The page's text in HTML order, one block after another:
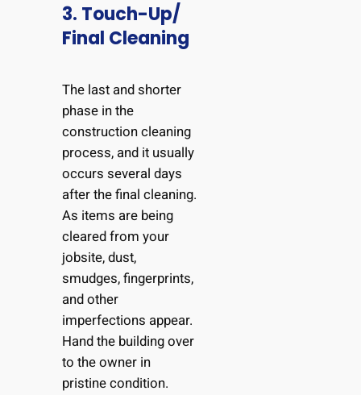
3. Touch-Up/
Final Cleaning
The last and shorter
phase in the
construction cleaning
process, and it usually
occurs several days
after the final cleaning.
As items are being
cleared from your
jobsite, dust,
smudges, fingerprints,
and other
imperfections appear.
Hand the building over
to the owner in
pristine condition.